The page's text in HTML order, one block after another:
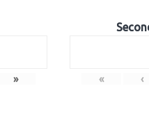
» « ‹